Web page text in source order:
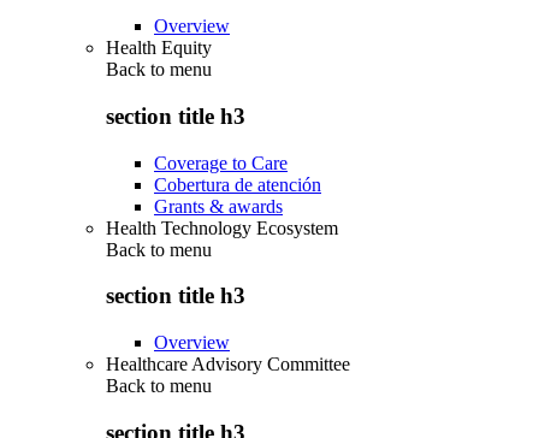
Overview
Health Equity
Back to menu
section title h3
Coverage to Care
Cobertura de atención
Grants & awards
Health Technology Ecosystem
Back to menu
section title h3
Overview
Healthcare Advisory Committee
Back to menu
section title h3